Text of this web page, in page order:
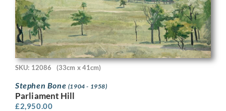
SKU: 12086 (33cm x 41cm)
Stephen Bone (1904 - 1958)
Parliament Hill
£2,950.00